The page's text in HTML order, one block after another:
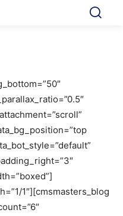
1″][cmsmasters_blog